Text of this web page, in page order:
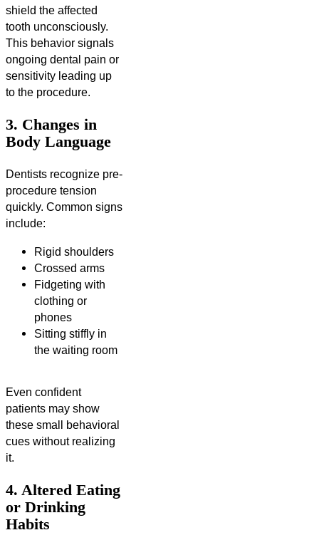
shield the affected
tooth unconsciously.
This behavior signals
ongoing dental pain or
sensitivity leading up
to the procedure.
3. Changes in
Body Language
Dentists recognize pre-
procedure tension
quickly. Common signs
include:
Rigid shoulders
Crossed arms
Fidgeting with
clothing or
phones
Sitting stiffly in
the waiting room
Even confident
patients may show
these small behavioral
cues without realizing
it.
4. Altered Eating
or Drinking
Habits